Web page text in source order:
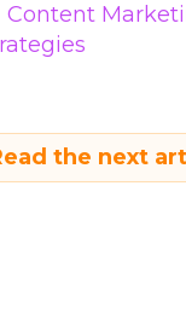
Content
the next